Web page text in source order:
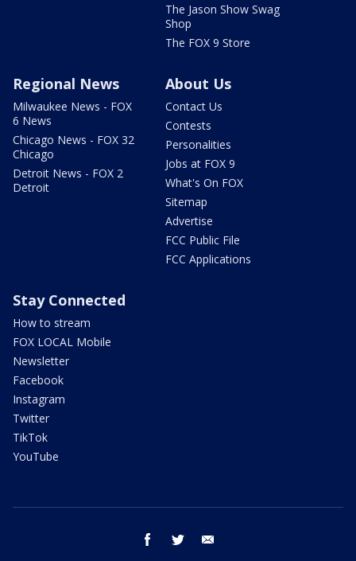
The Jason Show Swag
Shop
The FOX 9 Store
Regional News
Milwaukee News - FOX
6 News
Chicago News - FOX 32
Chicago
Detroit News - FOX 2
Detroit
About Us
Contact Us
Contests
Personalities
Jobs at FOX 9
What's On FOX
Sitemap
Advertise
FCC Public File
FCC Applications
Stay Connected
How to stream
FOX LOCAL Mobile
Newsletter
Facebook
Instagram
Twitter
TikTok
YouTube
facebook twitter